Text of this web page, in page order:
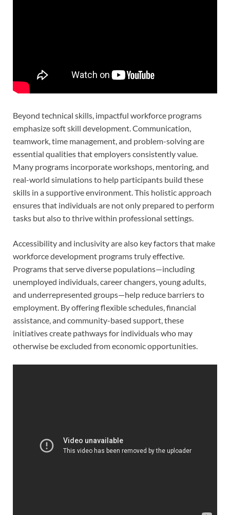
Beyond technical skills, impactful workforce programs
emphasize soft skill development. Communication,
teamwork, time management, and problem-solving are
essential qualities that employers consistently value.
Many programs incorporate workshops, mentoring, and
real-world simulations to help participants build these
skills in a supportive environment. This holistic approach
ensures that individuals are not only prepared to perform
tasks but also to thrive within professional settings.
Accessibility and inclusivity are also key factors that make
workforce development programs truly effective.
Programs that serve diverse populations—including
unemployed individuals, career changers, young adults,
and underrepresented groups—help reduce barriers to
employment. By offering flexible schedules, financial
assistance, and community-based support, these
initiatives create pathways for individuals who may
otherwise be excluded from economic opportunities.